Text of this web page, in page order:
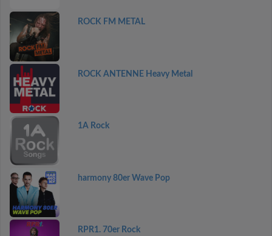
ROCK FM METAL
ROCK ANTENNE Heavy Metal
1A Rock
harmony 80er Wave Pop
RPR1. 70er Rock